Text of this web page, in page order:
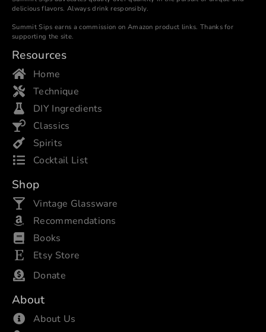
delicious flavors. Always drink responsibly.
Summit Sips earns a commission on Amazon product links. Thanks for
supporting the site.
Resources
Home
Technique
DIY Ingredients
Classics
Spirits
Cocktail List
Shop
Vintage Glassware
Recommendations
Books
Etsy Store
Donate
About
About Us